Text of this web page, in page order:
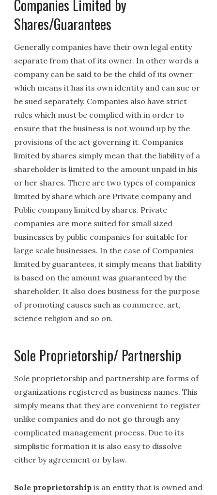
Companies Limited by
Shares/Guarantees
Generally companies have their own legal entity
separate from that of its owner. In other words a
company can be said to be the child of its owner
which means it has its own identity and can sue or
be sued separately. Companies also have strict
rules which must be complied with in order to
ensure that the business is not wound up by the
provisions of the act governing it. Companies
limited by shares simply mean that the liability of a
shareholder is limited to the amount unpaid in his
or her shares. There are two types of companies
limited by share which are Private company and
Public company limited by shares. Private
companies are more suited for small sized
businesses by public companies for suitable for
large scale businesses. In the case of Companies
limited by guarantees, it simply means that liability
is based on the amount was guaranteed by the
shareholder. It also does business for the purpose
of promoting causes such as commerce, art,
science religion and so on.
Sole Proprietorship/ Partnership
Sole proprietorship and partnership are forms of
organizations registered as business names. This
simply means that they are convenient to register
unlike companies and do not go through any
complicated management process. Due to its
simplistic formation it is also easy to dissolve
either by agreement or by law.
Sole proprietorship is an entity that is owned and